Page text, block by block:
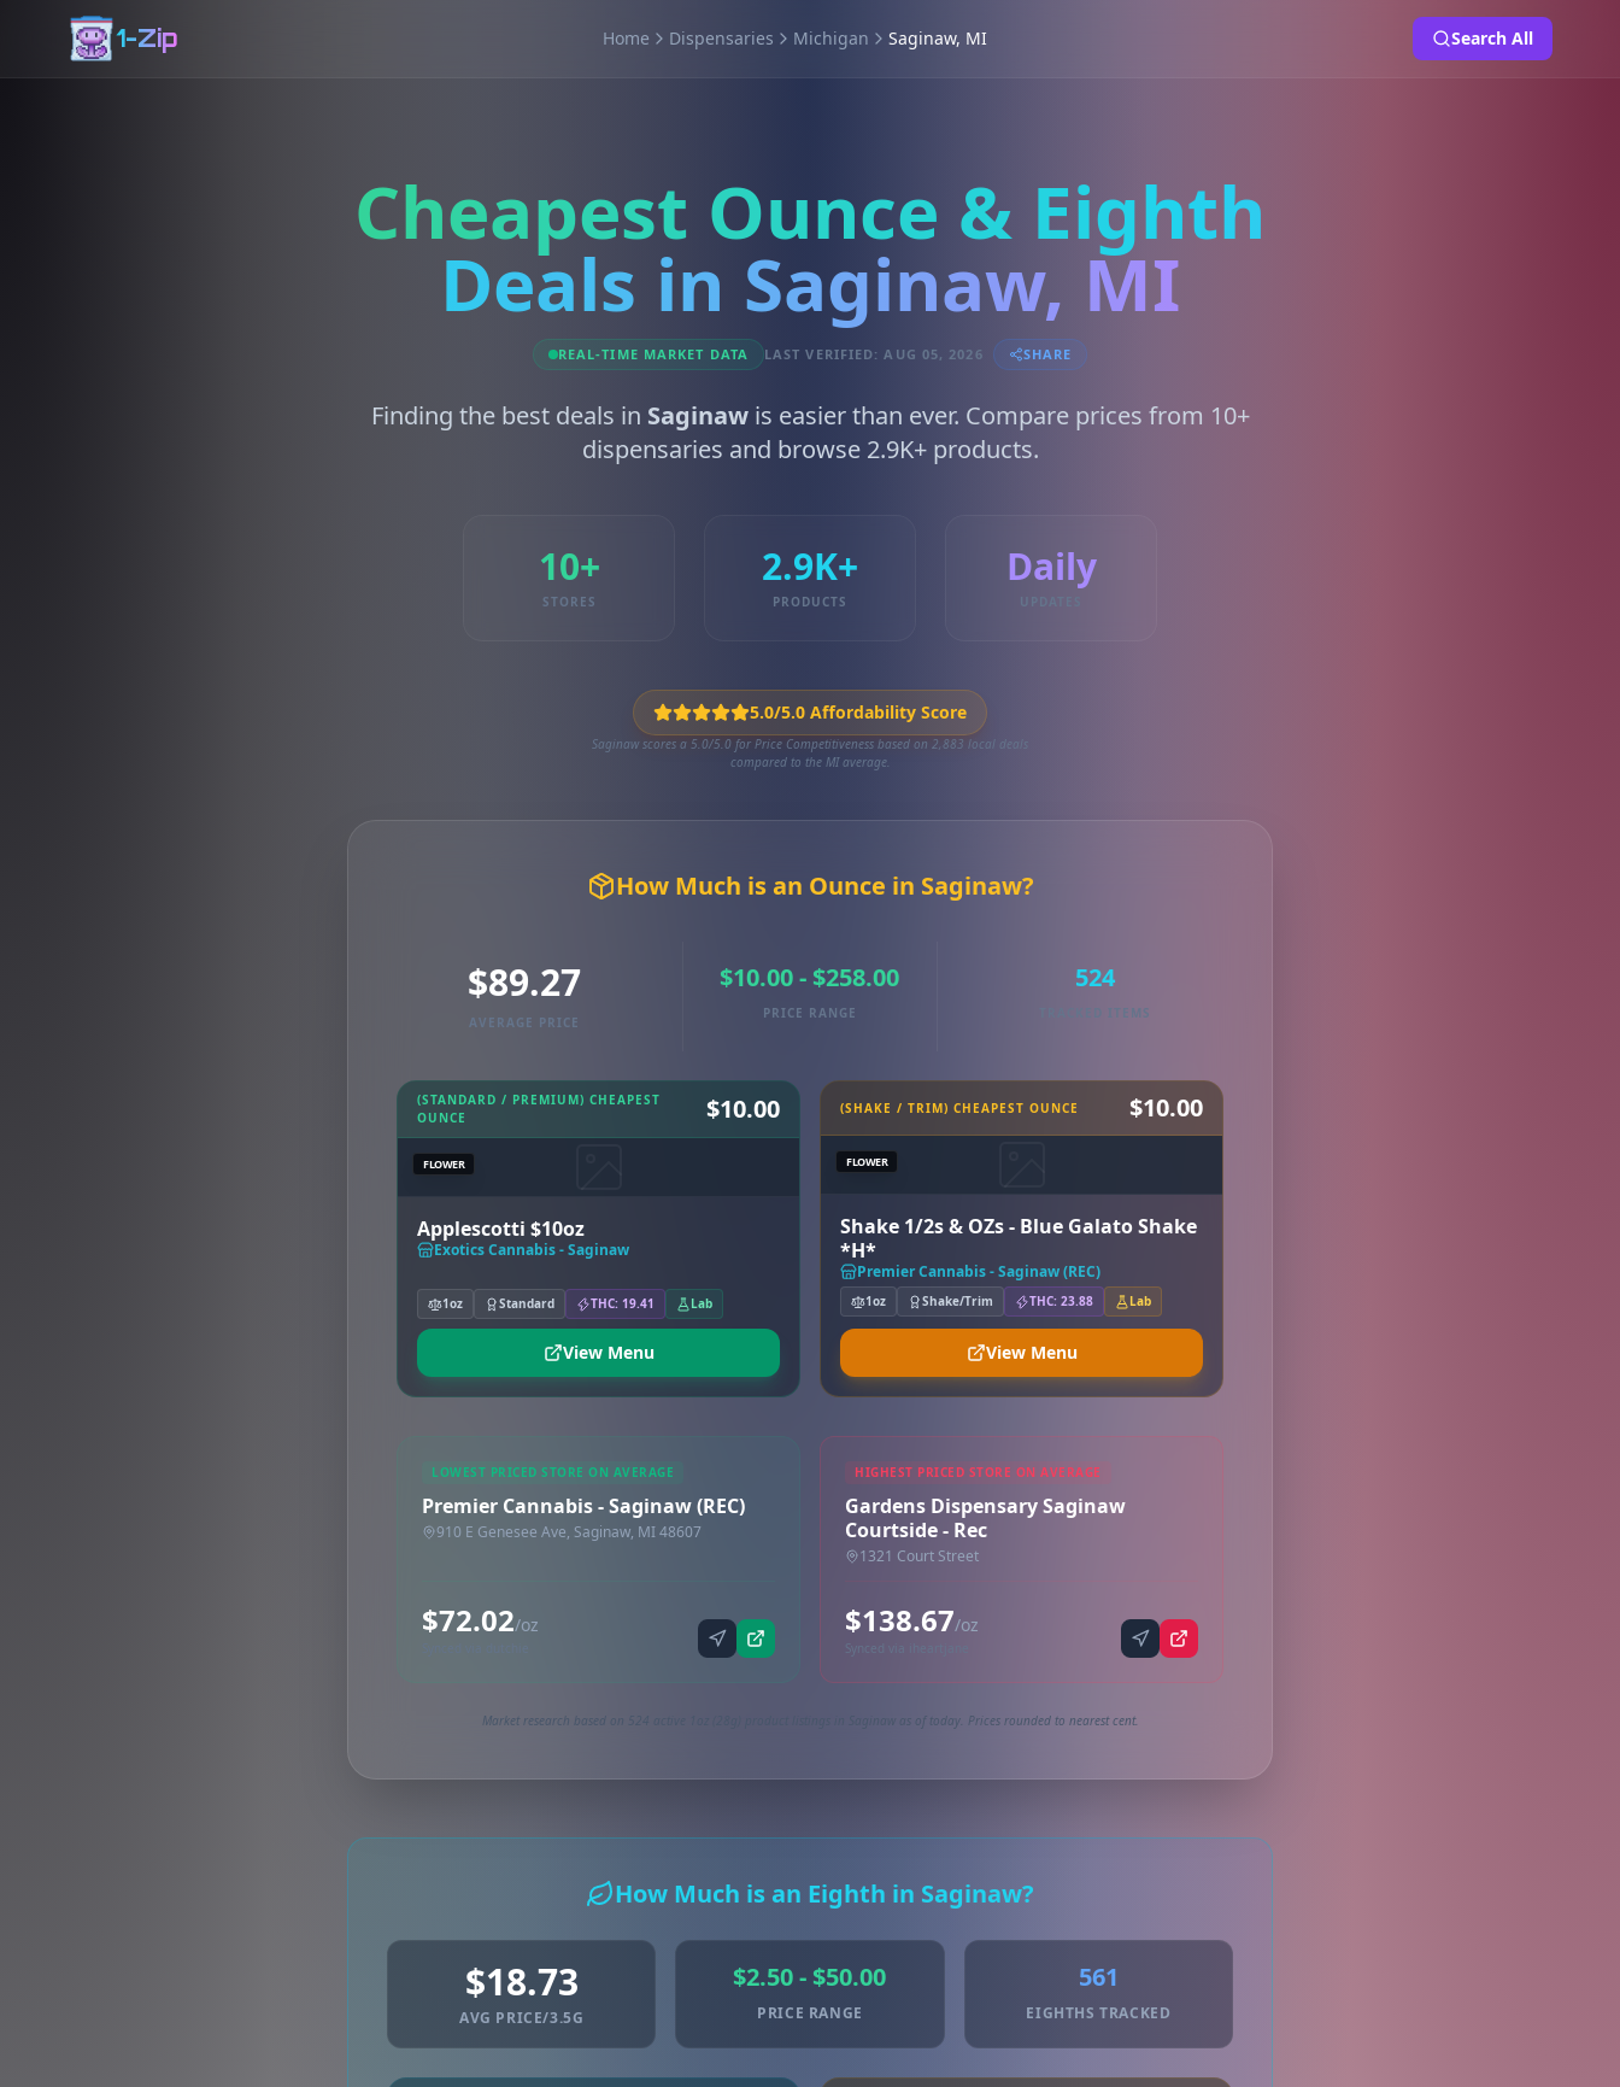
1-Zip Home Dispensaries Michigan Saginaw, MI Search All
Cheapest Ounce & Eighth
Deals in Saginaw, MI
REAL-TIME MARKET DATA LAST VERIFIED: AUG 05, 2026 SHARE
Finding the best deals in Saginawis easier than ever. Compare prices from 10+
dispensaries and browse 2.9K+ products.
10+
STORES
2.9K+
PRODUCTS
Daily
UPDATES
5.0/5.0 Affordability Score
Saginaw scores a 5.0/5.0 for Price Competitiveness based on 2,883 local deals
compared to the MI average.
How Much is an Ounce in Saginaw?
$89.27
AVERAGE PRICE
$10.00 - $258.00
PRICE RANGE
524
TRACKED ITEMS
(STANDARD / PREMIUM) CHEAPEST
OUNCE
$10.00
FLOWER
Applescotti $10oz
Exotics Cannabis - Saginaw
1oz Standard THC: 19.41 Lab
View Menu
(SHAKE / TRIM) CHEAPEST OUNCE $10.00
FLOWER
Shake 1/2s & OZs - Blue Galato Shake
*H*
Premier Cannabis - Saginaw (REC)
1oz Shake/Trim THC: 23.88 Lab
View Menu
LOWEST PRICED STORE ON AVERAGE
Premier Cannabis - Saginaw (REC)
910 E Genesee Ave, Saginaw, MI 48607
$72.02/oz
HIGHEST PRICED STORE ON AVERAGE
Gardens Dispensary Saginaw
Courtside - Rec
1321 Court Street
$138.67/oz
Synced via iheartjane
Market research based on 524 active 1oz (28g) product listings in Saginaw as of today. Prices rounded to nearest cent.
How Much is an Eighth in Saginaw?
$18.73
AVG PRICE/3.5G
$2.50 - $50.00
PRICE RANGE
561
EIGHTHS TRACKED